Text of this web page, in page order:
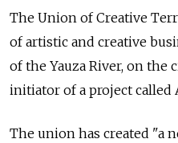
The Union of Creative
of artistic and creative
of the Yauza River, on the
initiator of a project called
The union has created "a